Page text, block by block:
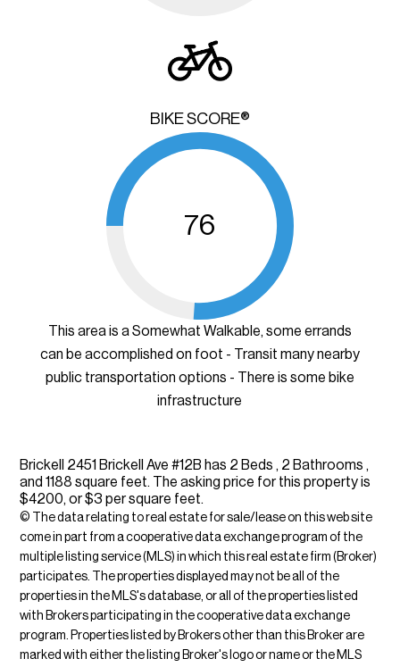
BIKE SCORE®
76
This area is a Somewhat Walkable, some errands
can be accomplished on foot - Transit many nearby
public transportation options - There is some bike
infrastructure
Brickell 2451 Brickell Ave #12B has 2 Beds , 2 Bathrooms ,
and 1188 square feet. The asking price for this property is
$4200, or $3 per square feet.
© The data relating to real estate for sale/lease on this web site
come in part from a cooperative data exchange program of the
multiple listing service (MLS) in which this real estate firm (Broker)
participates. The properties displayed may not be all of the
properties in the MLS's database, or all of the properties listed
with Brokers participating in the cooperative data exchange
program. Properties listed by Brokers other than this Broker are
marked with either the listing Broker's logo or name or the MLS